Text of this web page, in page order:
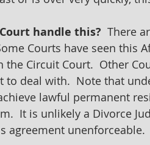
handle this? There
Courts have seen this
the Circuit Court.  Other
to deal with.  Note that
lawful permanent
It is unlikely a Divorce
agreement unenforceable.